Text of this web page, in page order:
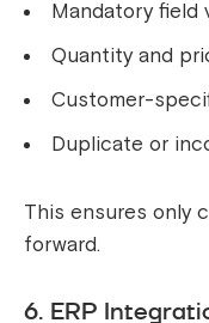
Mandatory field
Quantity and
Customer-
Duplicate or
This ensures only
forward.
6. ERP